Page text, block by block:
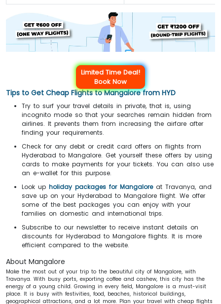
Limited Time Deal!
Book Now
Tips to Get Cheap Flights to Mangalore from HYD
Try to surf your travel details in private, that is, using
incognito mode so that your searches remain hidden from
airlines. It prevents them from increasing the airfare after
finding your requirements.
Check for any debit or credit card offers on flights from
Hyderabad to Mangalore. Get yourself these offers by using
cards to make payments for your tickets. You can also use
an e-wallet for this purpose.
Look up holiday packages for Mangaloreat Travanya, and
save up on your Hyderabad to Mangalore flight. We offer
some of the best packages you can enjoy with your
families on domestic and international trips.
Subscribe to our newsletter to receive instant details on
discounts for Hyderabad to Mangalore flights. It is more
efficient compared to the website.
About Mangalore
Make the most out of your trip to the beautiful city of Mangalore, with
Travanya. With busy ports, exporting coffee and cashew, this city has the
energy of a young child. Growing in every field, Mangalore is a must-visit
place. It is busy with festivities, food, beaches, historical buildings,
geographical attractions, and a lot more. Plan your travel with cheap flights